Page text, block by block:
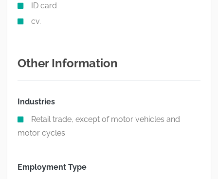
ID card
cv.
Other Information
Industries
Retail trade, except of motor vehicles and
motor cycles
Employment Type